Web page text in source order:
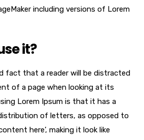
including versions of Lorem
it?
fact that a reader will be distracted
of a page when looking at its
Lorem Ipsum is that it has a
of letters, as opposed to
here’, making it look like